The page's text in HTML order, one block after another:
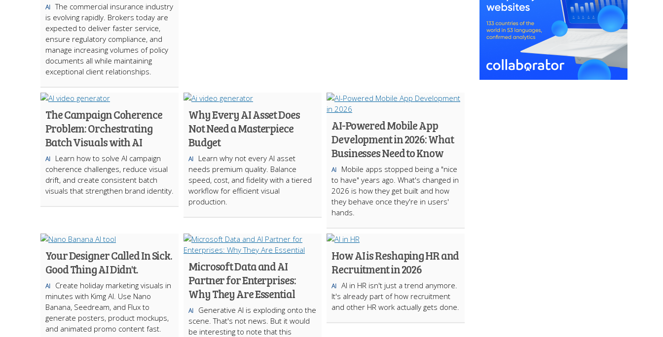
AI The commercial insurance industry
is evolving rapidly. Brokers today are
expected to deliver faster service,
ensure regulatory compliance, and
manage increasing volumes of policy
documents all while maintaining
exceptional client relationships.
The Campaign Coherence
Problem: Orchestrating
Batch Visuals with AI
AI
Learn how to solve AI campaign
coherence challenges, reduce visual
drift, and create consistent batch
visuals that strengthen brand identity.
Why Every AI Asset Does
Not Need a Masterpiece
Budget
AI
Learn why not every AI asset
needs premium quality. Balance
speed, cost, and fidelity with a tiered
workflow for efficient visual
production.
AI-Powered Mobile App
Development in 2026: What
Businesses Need to Know
AI
Mobile apps stopped being a "nice
to have" years ago. What's changed in
2026 is how they get built and how
they behave once they're in users'
hands.
Your Designer Called In Sick.
Good Thing AI Didn't.
AI
Create holiday marketing visuals in
minutes with Kimg AI. Use Nano
Banana, Seedream, and Flux to
generate posters, product mockups,
and animated promo content fast.
Microsoft Data and AI
Partner for Enterprises:
Why They Are Essential
AI
Generative AI is exploding onto the
scene. That's not news. But it would
be interesting to note that this
How AI is Reshaping HR and
Recruitment in 2026
AI AI in HR isn't just a trend anymore.
It's already part of how recruitment
and other HR work actually gets done.